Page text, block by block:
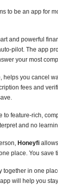
to be an app for
and powerful
pilot. The app
your most
helps you cancel
fees and
to feature-rich,
and no
Honeyfi
place. You save
together in one
will help you